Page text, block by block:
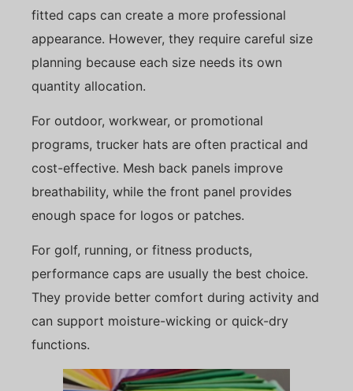
fitted caps can create a more professional
appearance. However, they require careful size
planning because each size needs its own
quantity allocation.
For outdoor, workwear, or promotional
programs, trucker hats are often practical and
cost-effective. Mesh back panels improve
breathability, while the front panel provides
enough space for logos or patches.
For golf, running, or fitness products,
performance caps are usually the best choice.
They provide better comfort during activity and
can support moisture-wicking or quick-dry
functions.